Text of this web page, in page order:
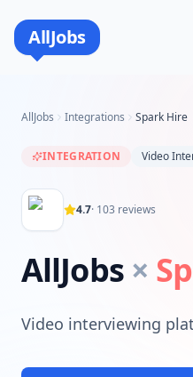
AllJobs
AllJobs Integrations Spark Hire
INTEGRATION Video
4.7· 103 reviews
AllJobs ×
Video interviewing